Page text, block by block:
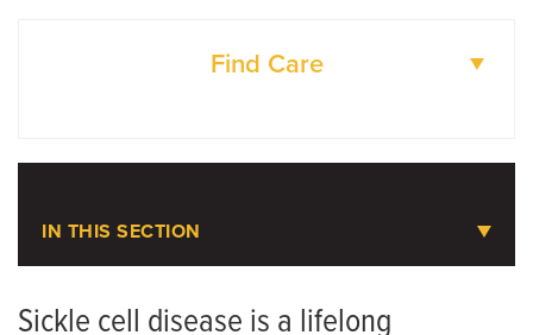
Find Care
IN THIS SECTION
Sickle cell disease is a lifelong